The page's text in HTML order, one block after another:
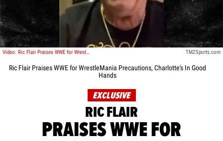
Video: Ric Flair Praises WWE for WrestleMania Precautions, Charlotte's In Good Hands TMZSports.com
Ric Flair Praises WWE for WrestleMania Precautions, Charlotte's In Good
Hands
EXCLUSIVE
RIC FLAIR
PRAISES WWE FOR